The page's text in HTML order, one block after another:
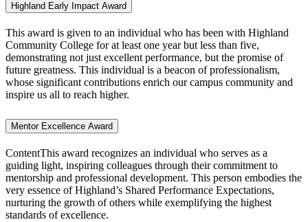
Highland Early Impact Award
This award is given to an individual who has been with Highland
Community College for at least one year but less than five,
demonstrating not just excellent performance, but the promise of
future greatness. This individual is a beacon of professionalism,
whose significant contributions enrich our campus community and
inspire us all to reach higher.
Mentor Excellence Award
ContentThis award recognizes an individual who serves as a
guiding light, inspiring colleagues through their commitment to
mentorship and professional development. This person embodies the
very essence of Highland’s Shared Performance Expectations,
nurturing the growth of others while exemplifying the highest
standards of excellence.